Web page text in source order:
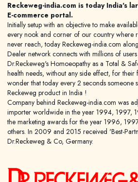
Reckeweg-india.com is today India's
E-commerce portal.
Initially setup with an objective to make
every nook and corner of our country where
never reach, today Reckeweg-india.com
Dealer network connects with millions of
Dr.Reckeweg's Homoeopathy as a Total &
health needs, without any side effect, for their
wonder that today every 2 seconds someone
Reckeweg product in India !
Company behind Reckeweg-india.com was
importer worldwide in the year 1994, 1997,
the marketing awards for the year 1996,
others. In 2009 and 2015 received 'Best-
Dr.Reckeweg & Co, Germany.